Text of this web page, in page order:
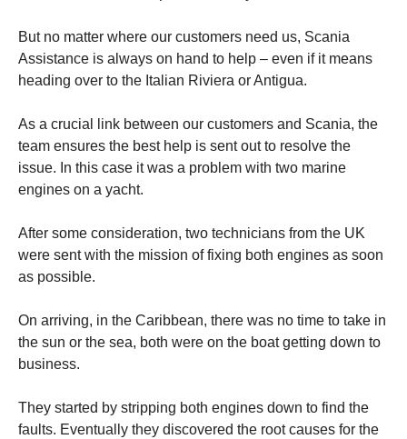
But no matter where our customers need us, Scania
Assistance is always on hand to help – even if it means
heading over to the Italian Riviera or Antigua.
As a crucial link between our customers and Scania, the
team ensures the best help is sent out to resolve the
issue. In this case it was a problem with two marine
engines on a yacht.
After some consideration, two technicians from the UK
were sent with the mission of fixing both engines as soon
as possible.
On arriving, in the Caribbean, there was no time to take in
the sun or the sea, both were on the boat getting down to
business.
They started by stripping both engines down to find the
faults. Eventually they discovered the root causes for the